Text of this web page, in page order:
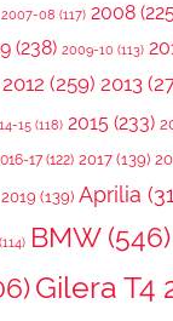
2007-08 (117) 2008
(238) 2009-10 (113)
2012 (259) 2013
15(118) 2015(233)
17(122) 2017(139)
2019 (139) Aprilia
BMW(546)
Gilera T4